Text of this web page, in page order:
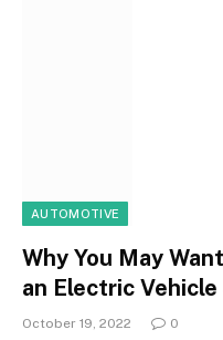
AUTOMOTIVE
Why You May
an Electric Vehicle
October 19, 2022 0